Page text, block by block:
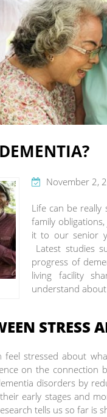
November 2,
Life can be really
family
it to our senior
Latest studies
progress of
living facility
understand
STRESS
stressed about
on the connection
disorders by
early stages and
tells us so far is